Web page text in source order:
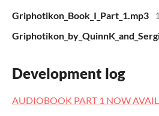
Griphotikon_Book_I_Part_1.mp3
Development log
AUDIOBOOK PART 1 NOW